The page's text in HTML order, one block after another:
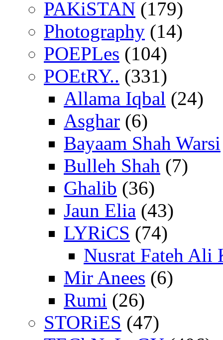
PAKiSTAN (179)
Photography (14)
POEPLes (104)
POEtRY.. (331)
Allama Iqbal (24)
Asghar (6)
Bayaam Shah Warsi
Bulleh Shah (7)
Ghalib (36)
Jaun Elia (43)
LYRiCS (74)
Nusrat Fateh Ali
Mir Anees (6)
Rumi (26)
STORiES (47)